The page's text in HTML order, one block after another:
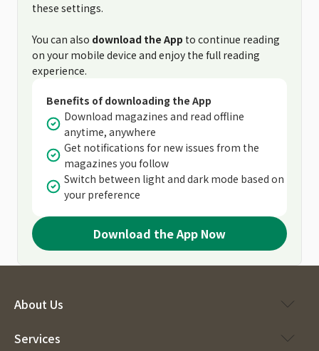
these settings.
You can also download the App to continue reading
on your mobile device and enjoy the full reading
experience.
Benefits of downloading the App
Download magazines and read offline
anytime, anywhere
Get notifications for new issues from the
magazines you follow
Switch between light and dark mode based on
your preference
Download the App Now
About Us
Services